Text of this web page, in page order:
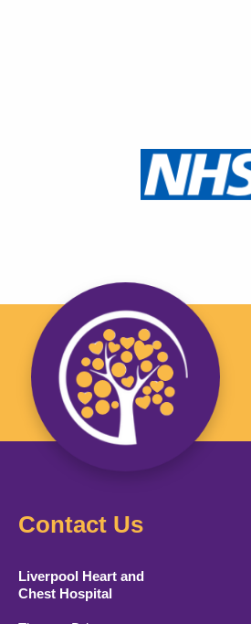
Contact Us
Liverpool Heart and
Chest Hospital